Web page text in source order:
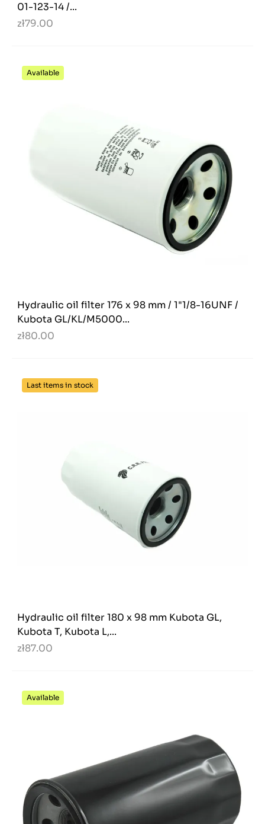
01-123-14 /...
zł79.00
Available
Hydraulic oil filter 176 x 98 mm / 1"1/8-16UNF /
Kubota GL/KL/M5000...
zł80.00
Last items in stock
Hydraulic oil filter 180 x 98 mm Kubota GL,
Kubota T, Kubota L,...
zł87.00
Available